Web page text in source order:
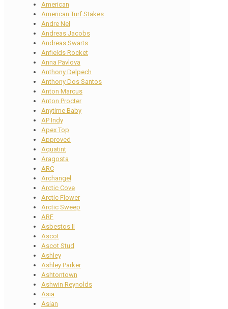
American
American Turf Stakes
Andre Nel
Andreas Jacobs
Andreas Swarts
Anfields Rocket
Anna Pavlova
Anthony Delpech
Anthony Dos Santos
Anton Marcus
Anton Procter
Anytime Baby
AP Indy
Apex Top
Approved
Aquatint
Aragosta
ARC
Archangel
Arctic Cove
Arctic Flower
Arctic Sweep
ARF
Asbestos II
Ascot
Ascot Stud
Ashley
Ashley Parker
Ashtontown
Ashwin Reynolds
Asia
Asian